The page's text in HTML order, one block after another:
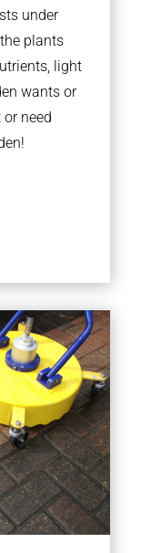
under
plants
light
wants or
need